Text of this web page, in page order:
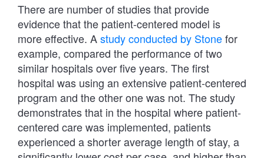
There are number of studies that provide
evidence that the patient-centered model is
more effective. Astudy conducted by Stonefor
example, compared the performance of two
similar hospitals over five years. The first
hospital was using an extensive patient-centered
program and the other one was not. The study
demonstrates that in the hospital where patient-
centered care was implemented, patients
experienced a shorter average length of stay, a